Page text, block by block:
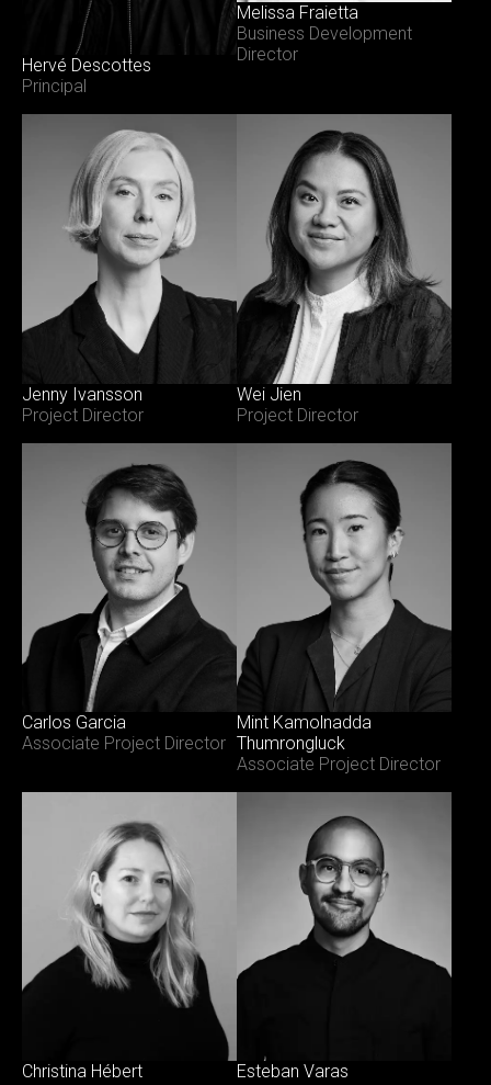
Hervé Descottes
Principal
Melissa Fraietta
Business Development
Director
Jenny Ivansson
Project Director
Wei Jien
Project Director
Carlos Garcia
Associate Project Director
Mint Kamolnadda
Thumrongluck
Associate Project Director
Christina Hébert
Esteban Varas